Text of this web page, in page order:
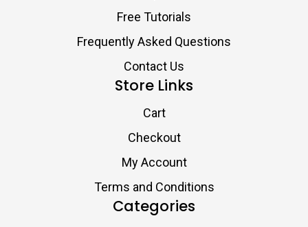
Free Tutorials
Frequently Asked Questions
Contact Us
Store Links
Cart
Checkout
My Account
Terms and Conditions
Categories